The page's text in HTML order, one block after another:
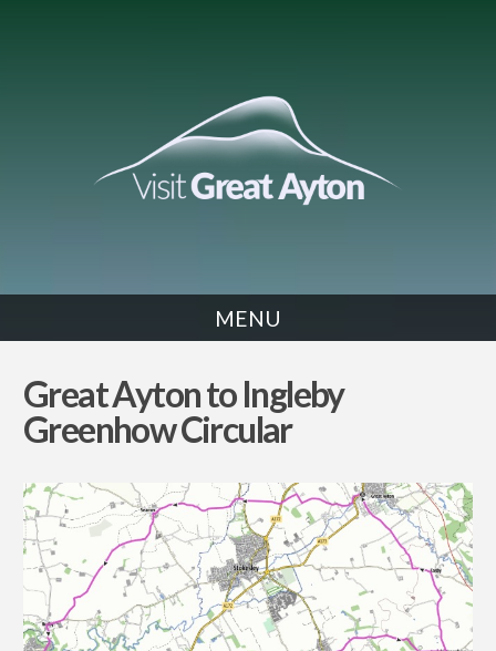
MENU
Great Ayton to Ingleby
Greenhow Circular